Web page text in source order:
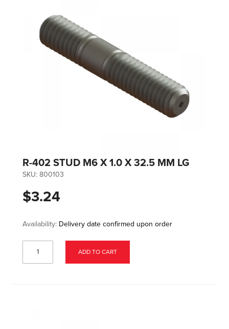
R-402 STUD M6 X 1.0 X 32.5 MM LG
SKU: 800103
$3.24
Availability: Delivery date confirmed upon order
ADD TO CART